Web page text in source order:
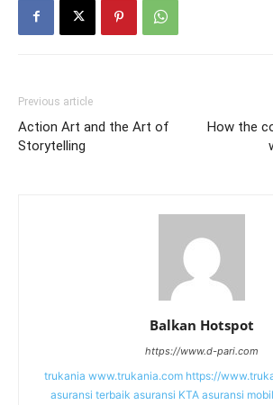
Previous article
Action Art and the Art of
Storytelling
How the
Balkan Hotspot
https://www.d-pari.com
trukania www.trukania.com https://
asuransi terbaik asuransi KTA asuransi mobil